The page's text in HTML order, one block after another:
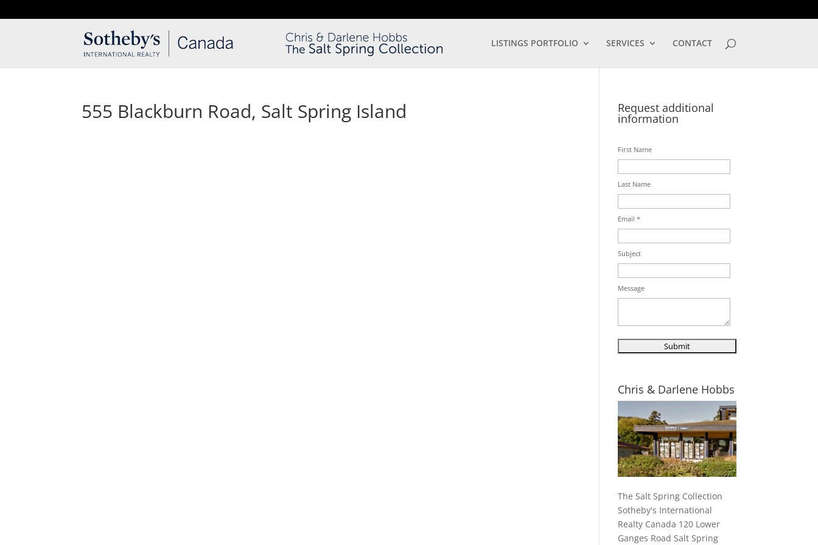
LISTINGS PORTFOLIO SERVICES CONTACT
555 Blackburn Road, Salt Spring Island Request additional
information
First Name
Last Name
Email *
Subject
Message
Chris & Darlene Hobbs
The Salt Spring Collection
Sotheby's International
Realty Canada 120 Lower
Ganges Road Salt Spring